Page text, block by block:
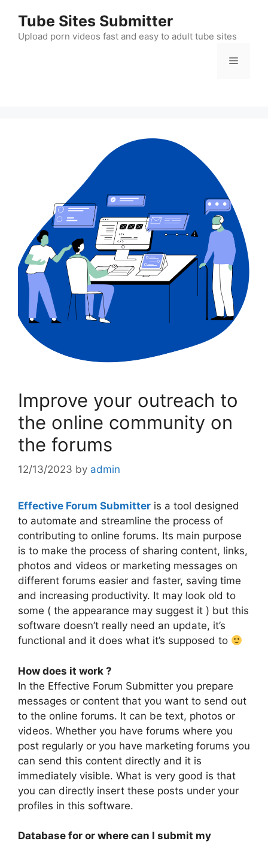
content
Tube Sites Submitter
Upload porn videos fast and easy to adult tube sites
Menu
Improve your outreach to
the online community on
the forums
12/13/2023 by admin
Effective Forum Submitter is a tool designed
to automate and streamline the process of
contributing to online forums. Its main purpose
is to make the process of sharing content, links,
photos and videos or marketing messages on
different forums easier and faster, saving time
and increasing productivity. It may look old to
some ( the appearance may suggest it ) but this
software doesn’t really need an update, it’s
functional and it does what it’s supposed to
How does it work ?
In the Effective Forum Submitter you prepare
messages or content that you want to send out
to the online forums. It can be text, photos or
videos. Whether you have forums where you
post regularly or you have marketing forums you
can send this content directly and it is
immediately visible. What is very good is that
you can directly insert these posts under your
profiles in this software.
Database for or where can I submit my